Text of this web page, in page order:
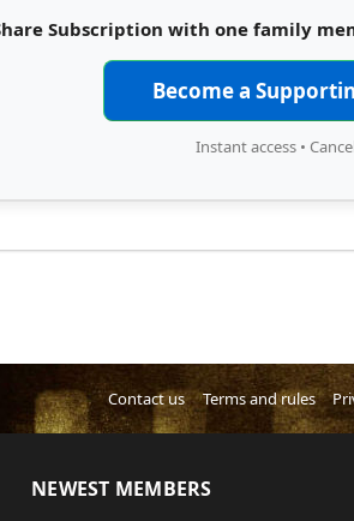
Subscription with one family
Become a
Instant access •
Contact us Terms and rules
NEWEST MEMBERS